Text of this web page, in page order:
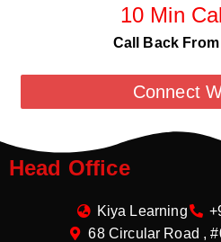
10 Min
Call Back From
Connect
Head Office
Kiya Learning
68 Circular Road ,